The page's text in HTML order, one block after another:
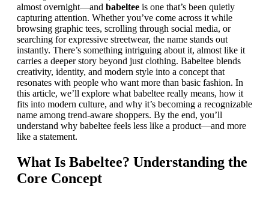
almost overnight—and babeltee is one that’s been quietly
capturing attention. Whether you’ve come across it while
browsing graphic tees, scrolling through social media, or
searching for expressive streetwear, the name stands out
instantly. There’s something intriguing about it, almost like it
carries a deeper story beyond just clothing. Babeltee blends
creativity, identity, and modern style into a concept that
resonates with people who want more than basic fashion. In
this article, we’ll explore what babeltee really means, how it
fits into modern culture, and why it’s becoming a recognizable
name among trend-aware shoppers. By the end, you’ll
understand why babeltee feels less like a product—and more
like a statement.
What Is Babeltee? Understanding the
Core Concept